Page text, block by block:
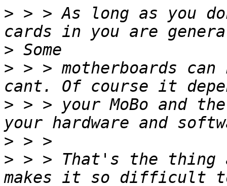
> > > As long as you
>
> > > motherboards
> > > your MoBo and
>
> > > That's the thing